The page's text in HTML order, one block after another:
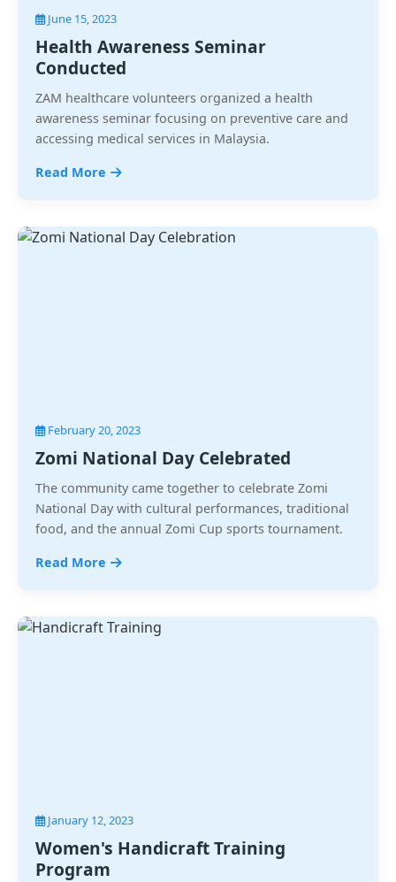
June 15, 2023
Health Awareness Seminar
Conducted
ZAM healthcare volunteers organized a health
awareness seminar focusing on preventive care and
accessing medical services in Malaysia.
Read More
February 20, 2023
Zomi National Day Celebrated
The community came together to celebrate Zomi
National Day with cultural performances, traditional
food, and the annual Zomi Cup sports tournament.
Read More
January 12, 2023
Women's Handicraft Training
Program